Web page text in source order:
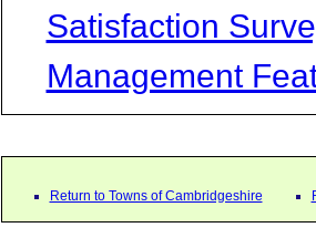
Satisfaction
Management
Return to Towns of Cambridgeshire